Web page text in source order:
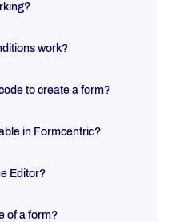
work?
to create a form?
in Formcentric?
Editor?
of a form?